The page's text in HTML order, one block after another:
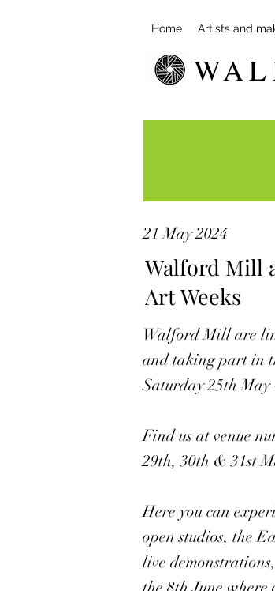
Home Artists and
21 May 2024
Walford Mill
Art Weeks
Walford Mill are
and taking part in
Saturday 25th May
Find us at venue
29th, 30th & 31st
Here you can
open studios, the
live